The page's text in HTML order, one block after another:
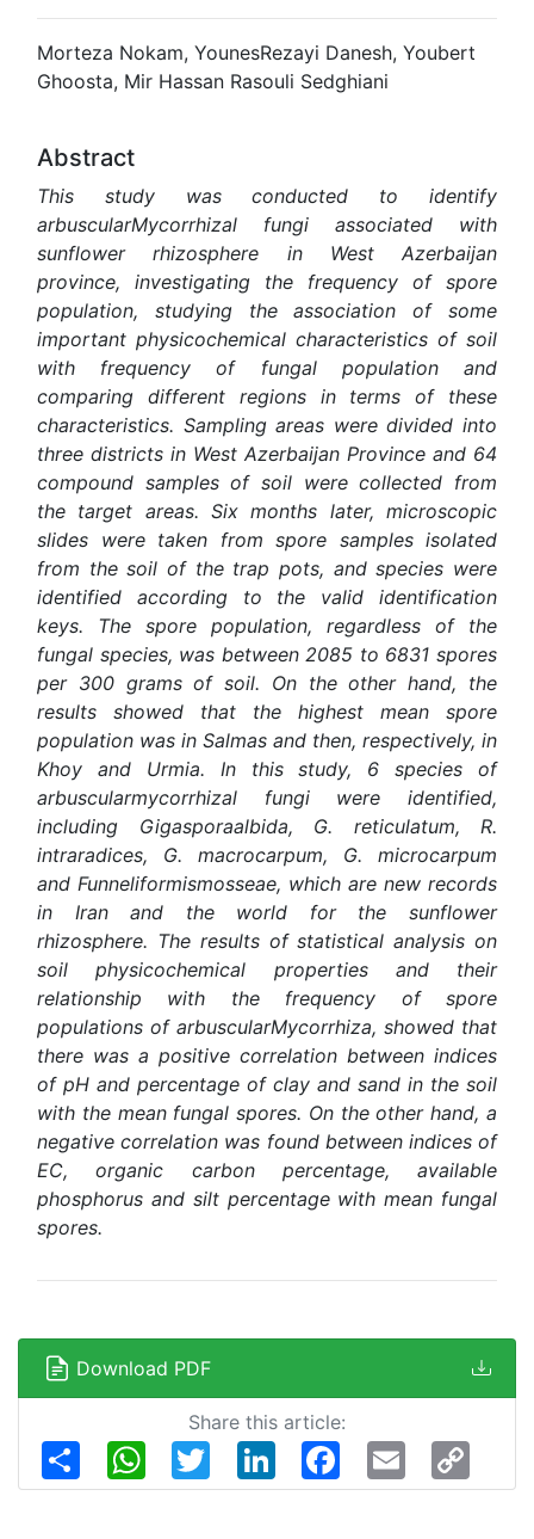
Morteza Nokam, YounesRezayi Danesh, Youbert
Ghoosta, Mir Hassan Rasouli Sedghiani
Abstract
This study was conducted to identify
arbuscularMycorrhizal fungi associated with
sunflower rhizosphere in West Azerbaijan
province, investigating the frequency of spore
population, studying the association of some
important physicochemical characteristics of soil
with frequency of fungal population and
comparing different regions in terms of these
characteristics. Sampling areas were divided into
three districts in West Azerbaijan Province and 64
compound samples of soil were collected from
the target areas. Six months later, microscopic
slides were taken from spore samples isolated
from the soil of the trap pots, and species were
identified according to the valid identification
keys. The spore population, regardless of the
fungal species, was between 2085 to 6831 spores
per 300 grams of soil. On the other hand, the
results showed that the highest mean spore
population was in Salmas and then, respectively, in
Khoy and Urmia. In this study, 6 species of
arbuscularmycorrhizal fungi were identified,
including Gigasporaalbida, G. reticulatum, R.
intraradices, G. macrocarpum, G. microcarpum
and Funneliformismosseae, which are new records
in Iran and the world for the sunflower
rhizosphere. The results of statistical analysis on
soil physicochemical properties and their
relationship with the frequency of spore
populations of arbuscularMycorrhiza, showed that
there was a positive correlation between indices
of pH and percentage of clay and sand in the soil
with the mean fungal spores. On the other hand, a
negative correlation was found between indices of
EC, organic carbon percentage, available
phosphorus and silt percentage with mean fungal
spores.
Download PDF
Share this article:
Share WhatsAppTwitter LinkedIn FacebookEmail